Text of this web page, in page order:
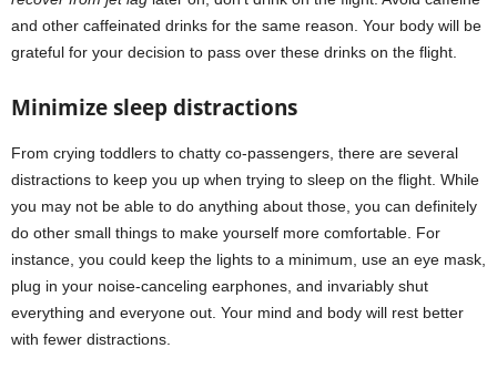
and other caffeinated drinks for the same reason. Your body will be
grateful for your decision to pass over these drinks on the flight.
Minimize sleep distractions
From crying toddlers to chatty co-passengers, there are several
distractions to keep you up when trying to sleep on the flight. While
you may not be able to do anything about those, you can definitely
do other small things to make yourself more comfortable. For
instance, you could keep the lights to a minimum, use an eye mask,
plug in your noise-canceling earphones, and invariably shut
everything and everyone out. Your mind and body will rest better
with fewer distractions.